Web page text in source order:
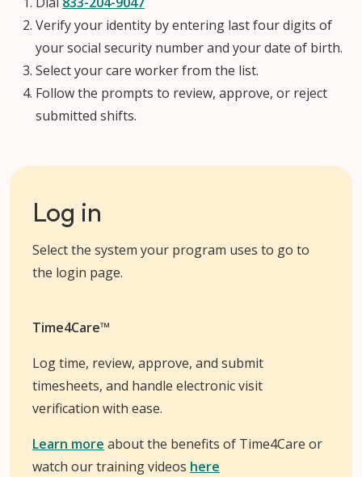
Verify your identity by entering last four digits of
your social security number and your date of birth.
Select your care worker from the list.
Follow the prompts to review, approve, or reject
submitted shifts.
Log in
Select the system your program uses to go to
the login page.
Time4Care™
Log time, review, approve, and submit
timesheets, and handle electronic visit
verification with ease.
Learn more about the benefits of Time4Care or
watch our training videos here